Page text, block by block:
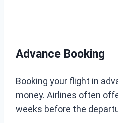
Advance Booking
Booking your flight in
money. Airlines often
weeks before the